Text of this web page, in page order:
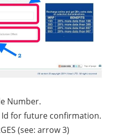
Number.
for future confirmation.
(see: arrow 3)